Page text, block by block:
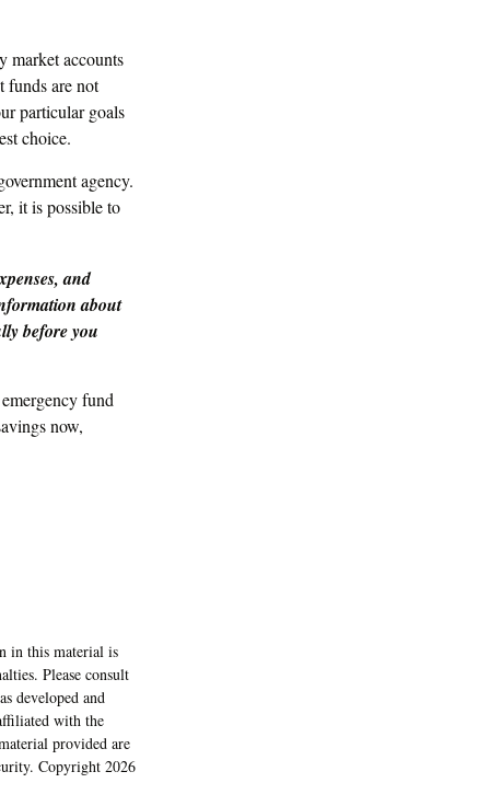
market accounts
funds are not
particular goals
choice.
agency.
it is possible to
and
about
before you
fund
now,
in this material is
Please consult
developed and
with the
provided are
Copyright 2026